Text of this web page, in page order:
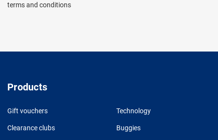
terms and conditions
Products
Gift vouchers Technology
Clearance clubs Buggies